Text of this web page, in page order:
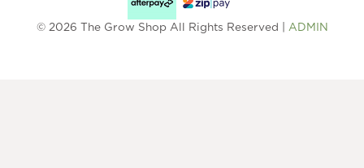
© 2026 The Grow Shop All Rights Reserved | ADMIN